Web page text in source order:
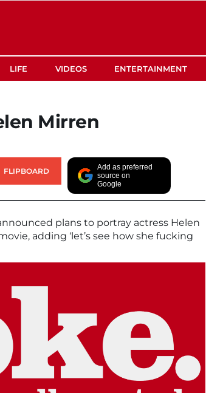
LIFE VIDEOS ENTERTAINMENT
Mirren
FLIPBOARD
Add as preferred
source on
Google
plans to portray actress Helen
adding ‘let’s see how she fucking